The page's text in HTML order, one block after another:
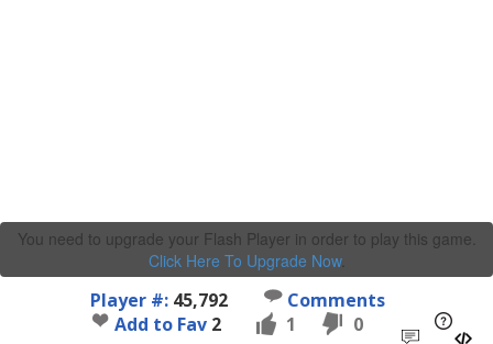
You need to upgrade your Flash Player in order to play this game.
Click Here To Upgrade Now.
Player #: 45,792
Comments
Add to Fav 2 1 0